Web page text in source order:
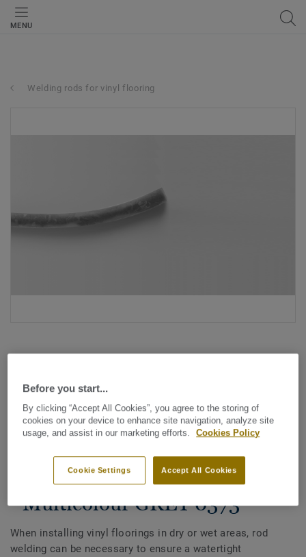
MENU
Welding rods for vinyl flooring
See all designs (1146)
All Accessories|Installation|Welding Rods
Welding rods for vinyl flooring
- Multicolour GREY 0373
When installing vinyl floorings in dry or wet areas, rod
welding can be necessary to ensure a watertight
Before you start...
By clicking “Accept All Cookies”, you agree to the storing of
cookies on your device to enhance site navigation, analyze site
usage, and assist in our marketing efforts.
Cookies Policy
Accept All Cookies
Cookie Settings